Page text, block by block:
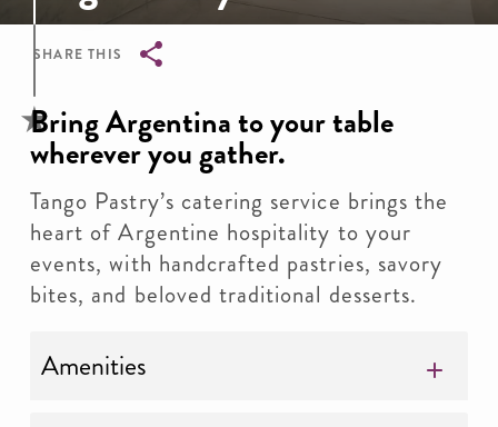
SHARE THIS
Breadcrumb
Bring Argentina to your table
wherever you gather.
Tango Pastry’s catering service brings the
heart of Argentine hospitality to your
events, with handcrafted pastries, savory
bites, and beloved traditional desserts.
Amenities